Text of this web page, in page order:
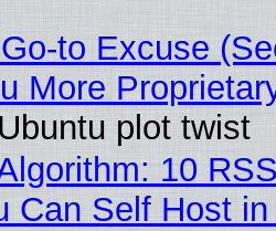
to Excuse
More
plot twist
10
Can Self Host in